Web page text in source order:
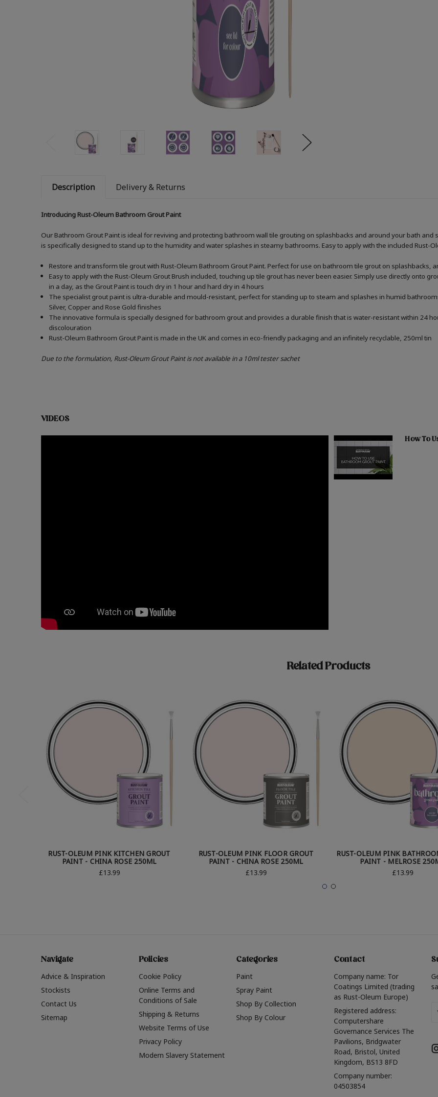
Description Delivery & Returns
Introducing Rust-Oleum Bathroom Grout Paint
Our Bathroom Grout Paint is ideal for reviving and protecting bathroom wall tile grouting on splashbacks and around your bath
is specifically designed to stand up to the humidity and water splashes in steamy bathrooms. Easy to apply with the included Rust-
Restore and transform tile grout with Rust-Oleum Bathroom Grout Paint. Perfect for use on bathroom tile grout on splashbacks,
Easy to apply with the Rust-Oleum Grout Brush included, touching up tile grout has never been easier. Simply use directly onto
in a day, as the Grout Paint is touch dry in 1 hour and hard dry in 4 hours
The specialist grout paint is ultra-durable and mould-resistant, perfect for standing up to steam and splashes in humid
Silver, Copper and Rose Gold finishes
The innovative formula is specially designed for bathroom grout and provides a durable finish that is water-resistant within 24
discolouration
Rust-Oleum Bathroom Grout Paint is made in the UK and comes in eco-friendly packaging and an infinitely recyclable, 250ml tin
Due to the formulation, Rust-Oleum Grout Paint is not available in a 10ml tester sachet
VIDEOS
How To
Related Products
RUST-OLEUM PINK KITCHEN GROUT
PAINT - CHINA ROSE 250ML
£13.99
RUST-OLEUM PINK FLOOR GROUT
PAINT - CHINA ROSE 250ML
£13.99
RUST-OLEUM PINK
PAINT - MELROSE
£13.99
Navigate
Advice & Inspiration
Stockists
Contact Us
Sitemap
Policies
Cookie Policy
Online Terms and
Conditions of Sale
Shipping & Returns
Website Terms of Use
Privacy Policy
Modern Slavery Statement
Categories
Paint
Spray Paint
Shop By Collection
Shop By Colour
Contact
Company name: Tor
Coatings Limited (trading
as Rust-Oleum Europe)
Registered address:
Computershare
Governance Services The
Pavilions, Bridgwater
Road, Bristol, United
Kingdom, BS13 8FD
Company number:
04503854